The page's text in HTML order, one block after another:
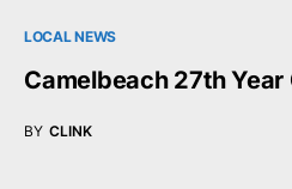
LOCAL NEWS
Camelbeach 27th Year
BY CLINK